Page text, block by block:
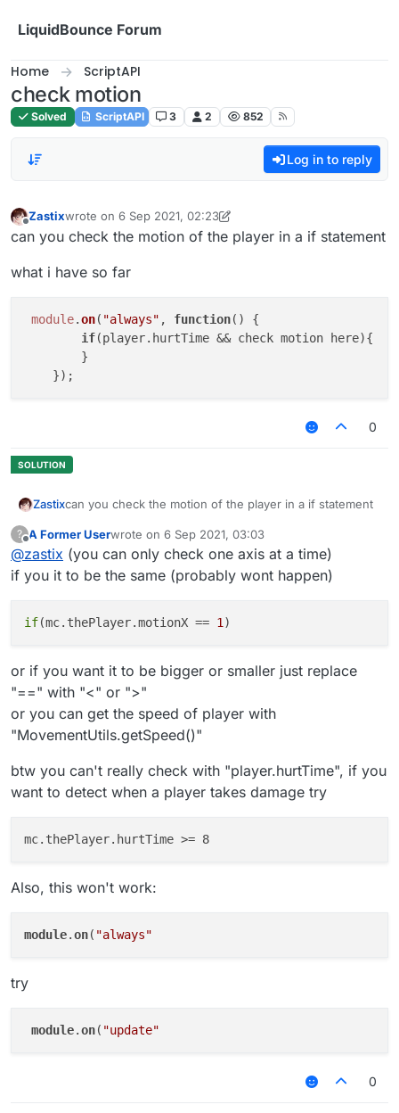
LiquidBounce Forum
Home ScriptAPI
check motion
Solved ScriptAPI 3 2 852
Log in to reply
Zastixwrote on 6 Sep 2021, 02:23
last edited by Zastix 9 Jun 2021, 02:25
can you check the motion of the player in a if statement
what i have so far
module.on( "always" , function( ) {
if(player. hurtTime && check motion here){
        }
0
Zastixcan you check the motion of the player in a if statement
what i have so far
module.on("always", function() {
?
Offline
A Former Userwrote on 6 Sep 2021, 03:03
last edited by
@zastix (you can only check one axis at a time)
if you it to be the same (probably wont happen)
if(mc.thePlayer.motionX == 1
or if you want it to be bigger or smaller just replace
"==" with "<" or ">"
or you can get the speed of player with
"MovementUtils.getSpeed()"
btw you can't really check with "player.hurtTime", if you
want to detect when a player takes damage try
Also, this won't work:
module.on( "always"
try
module.on( "update"
0